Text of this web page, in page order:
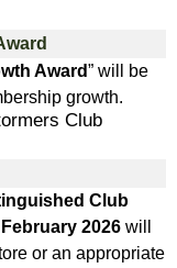
Award” will be
growth.
Club
Club
2026 will
or an appropriate